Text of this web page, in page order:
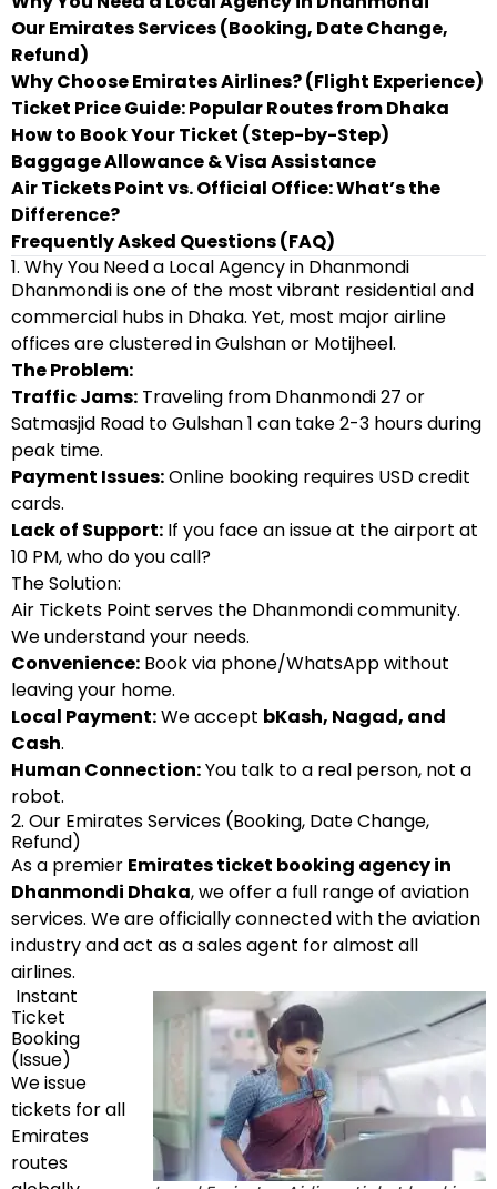
Our Emirates Services (Booking, Date Change,
Refund)
Why Choose Emirates Airlines? (Flight Experience)
Ticket Price Guide: Popular Routes from Dhaka
How to Book Your Ticket (Step-by-Step)
Baggage Allowance & Visa Assistance
Air Tickets Point vs. Official Office: What’s the
Difference?
Frequently Asked Questions (FAQ)
1. Why You Need a Local Agency in Dhanmondi
Dhanmondi is one of the most vibrant residential and
commercial hubs in Dhaka. Yet, most major airline
offices are clustered in Gulshan or Motijheel.
The Problem:
Traffic Jams: Traveling from Dhanmondi 27 or
Satmasjid Road to Gulshan 1 can take 2-3 hours during
peak time.
Payment Issues:Online booking requires USD credit
cards.
Lack of Support: If you face an issue at the airport at
10 PM, who do you call?
The Solution:
Air Tickets Point serves the Dhanmondi community.
We understand your needs.
Convenience: Book via phone/WhatsApp without
leaving your home.
Local Payment:We accept bKash, Nagad, and
Cash.
Human Connection:You talk to a real person, not a
robot.
2. Our Emirates Services (Booking, Date Change,
Refund)
As a premier Emirates ticket booking agency in
Dhanmondi Dhaka, we offer a full range of aviation
services. We are officially connected with the aviation
industry and act as a sales agent for almost all
airlines.
Instant
Ticket
Booking
(Issue)
We issue
tickets for all
Emirates
routes